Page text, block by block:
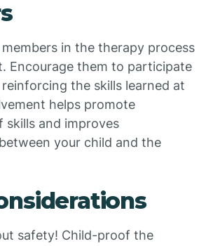
in the therapy process
Encourage them to participate
the skills learned at
helps promote
skills and improves
your child and the
safety! Child-proof the